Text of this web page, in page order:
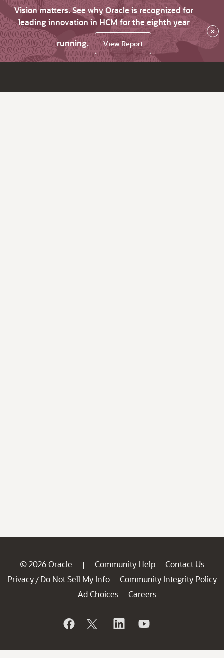
Vision matters. See why Oracle is recognized for
leading innovation in HCM for the eighth year
running.
View Report
×
© 2026 Oracle | Community Help
Contact Us
Privacy / Do Not Sell My Info
Community Integrity Policy
Ad Choices
Careers